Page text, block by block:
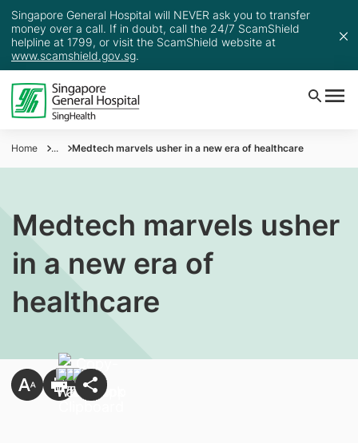
Singapore General Hospital will NEVER ask you to transfer
money over a call. If in doubt, call the 24/7 ScamShield
helpline at 1799, or visit the ScamShield website at
www.scamshield.gov.sg.
Home ... Medtech marvels usher in a new era of healthcare
Medtech marvels usher
in a new era of
healthcare